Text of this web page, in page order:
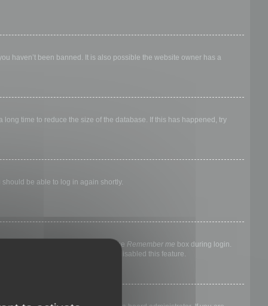
haven’t been banned. It is also possible the website owner has a
time to reduce the size of the database. If this has happened, try
be able to log in again shortly.
else. To stay logged in, check the Remember me box during login.
means a board administrator has disabled this feature.